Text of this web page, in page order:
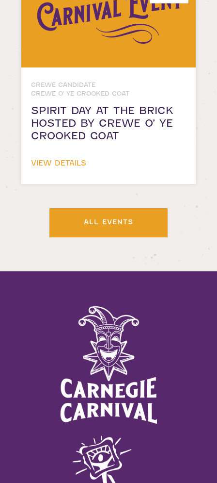
CREWE CANDIDATE
CREWE O’ YE CROOKED GOAT
SPIRIT DAY AT THE BRICK
HOSTED BY CREWE O’ YE
CROOKED GOAT
VIEW DETAILS
ALL EVENTS